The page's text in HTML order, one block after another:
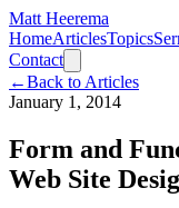
Matt Heerema
HomeArticlesTopics
Contact
←Back to Articles
January 1, 2014
Form and
Web Site